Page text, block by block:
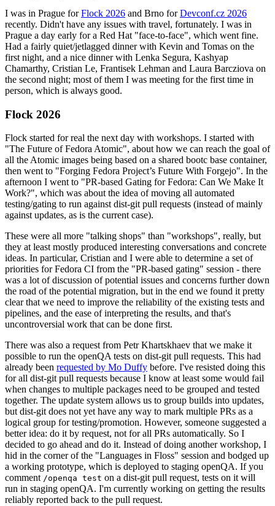
I was in Prague forFlock 2026 and Brno forDevconf.cz 2026
recently. Didn't have any issues with travel, fortunately. I was in
Prague a day early for a Red Hat "face-to-face", which went fine.
Had a fairly quiet/jetlagged dinner with Kevin and Tomas on the
first night, and a nice dinner with Lenka Segura, Kashyap
Chamarthy, Cristian Le, Frantisek Lehman and Laura Barcziova on
the second night; most of them I was meeting for the first time in
person, which is always good.
Flock 2026
Flock started for real the next day with workshops. I started with
"The Future of Fedora Atomic", about how we can reach the goal of
all the Atomic images being based on a shared bootc base container,
then went to "Forging Fedora Project’s Future With Forgejo". In the
afternoon I went to "PR-based Gating for Fedora: Can We Make It
Work?", which was about the idea of moving all automated
testing/gating to run against dist-git pull requests (instead of mainly
against updates, as is the current case).
These were all more "talking shops" than "workshops", really, but
they at least mostly produced interesting conversations and concrete
ideas. In particular, Cristian and I were able to determine a set of
priorities for Fedora CI from the "PR-based gating" session - there
was a lot of discussion of potential issues and concerns further down
the road of the potential migration, but in the end we found it pretty
clear that we need to improve the reliability of the existing tests and
pipelines, and the ease of interpreting the results, and that's
uncontroversial work that can be done first.
There was also a request from Petr Khartskhaev that we make it
possible to run the openQA tests on dist-git pull requests. This had
already been requested by Mo Duffy before. I've resisted doing this
for all dist-git pull requests because I know at least some would fail
when changes to multiple packages need to be grouped and tested
together. The update system allows us to group builds into updates,
but dist-git does not yet have any way to mark multiple PRs as a
logical group for testing/promotion. However, someone suggested a
better idea: do it by request, not for all PRs automatically. So I
decided to go ahead and do it. Instead of doing another workshop, I
hid in the corner of the "Languages in Floss" session and bodged up
a working prototype, which is deployed to staging openQA. If you
comment /openqa test on a dist-git pull request, tests on it will
run in staging openQA. I'm currently working on getting the results
reliably reported back to the pull request.